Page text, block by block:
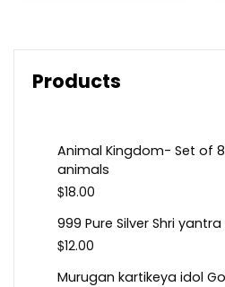
Products
Animal Kingdom- Set of
animals
$18.00
999 Pure Silver Shri
$12.00
Murugan kartikeya idol